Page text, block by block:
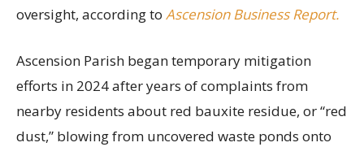
oversight, according to Ascension Business Report.
Ascension Parish began temporary mitigation
efforts in 2024 after years of complaints from
nearby residents about red bauxite residue, or “red
dust,” blowing from uncovered waste ponds onto